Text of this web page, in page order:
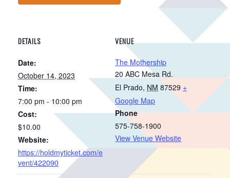
DETAILS
Date:
October 14, 2023
Time:
7:00 pm - 10:00 pm
Cost:
$10.00
Website:
https://holdmyticket.com/e
vent/422090
VENUE
The Mothership
20 ABC Mesa Rd.
El Prado, NM 87529 +
Google Map
Phone
575-758-1900
View Venue Website